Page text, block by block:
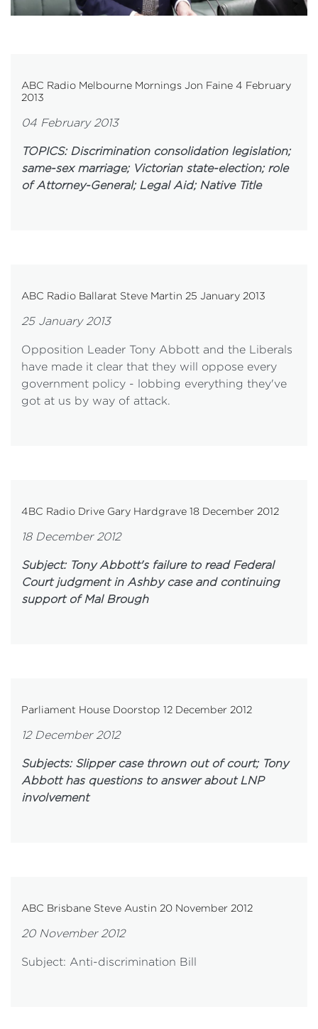
ABC Radio Melbourne Mornings Jon Faine 4 February
2013
04 February 2013
TOPICS: Discrimination consolidation legislation;
same-sex marriage; Victorian state-election; role
of Attorney-General; Legal Aid; Native Title
ABC Radio Ballarat Steve Martin 25 January 2013
25 January 2013
Opposition Leader Tony Abbott and the Liberals
have made it clear that they will oppose every
government policy - lobbing everything they've
got at us by way of attack.
4BC Radio Drive Gary Hardgrave 18 December 2012
18 December 2012
Subject: Tony Abbott's failure to read Federal
Court judgment in Ashby case and continuing
support of Mal Brough
Parliament House Doorstop 12 December 2012
12 December 2012
Subjects: Slipper case thrown out of court; Tony
Abbott has questions to answer about LNP
involvement
ABC Brisbane Steve Austin 20 November 2012
20 November 2012
Subject: Anti-discrimination Bill